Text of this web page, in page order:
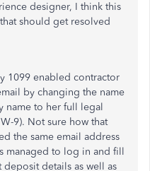
designer, I think this
should get resolved
1099 enabled contractor
by changing the name
name to her full legal
9). Not sure how that
the same email address
managed to log in and fill
details as well as